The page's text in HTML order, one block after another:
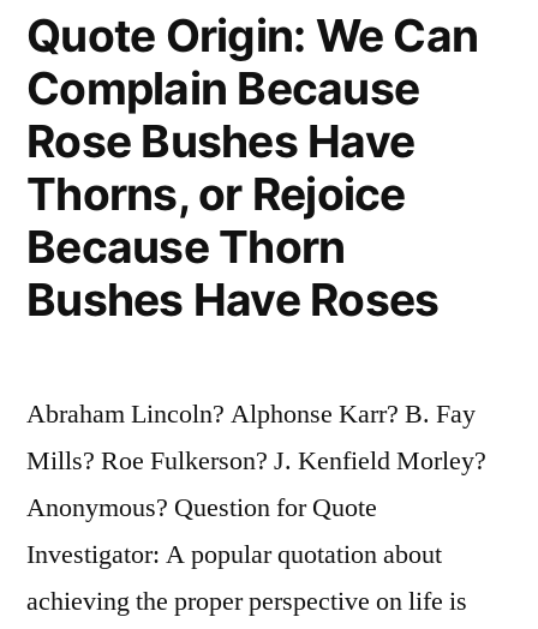
of
All
Noises”
Quote Origin: We Can
Complain Because
Rose Bushes Have
Thorns, or Rejoice
Because Thorn
Bushes Have Roses
Abraham Lincoln? Alphonse Karr? B. Fay
Mills? Roe Fulkerson? J. Kenfield Morley?
Anonymous? Question for Quote
Investigator: A popular quotation about
achieving the proper perspective on life is